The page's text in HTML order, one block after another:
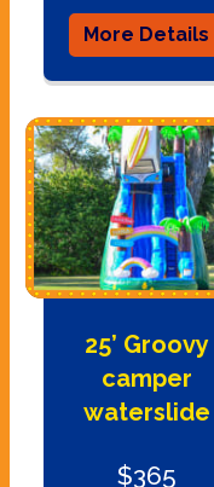
More Details
25’ Groovy
camper
waterslide
$365